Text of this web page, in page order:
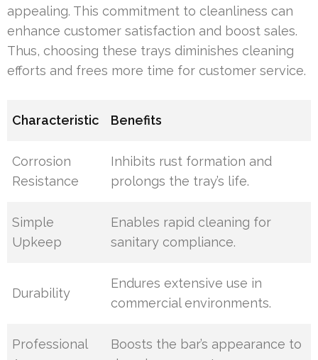
appealing. This commitment to cleanliness can
enhance customer satisfaction and boost sales.
Thus, choosing these trays diminishes cleaning
efforts and frees more time for customer service.
Characteristic Benefits
Corrosion
Resistance
Inhibits rust formation and
prolongs the tray’s life.
Simple
Upkeep
Enables rapid cleaning for
sanitary compliance.
Durability
Endures extensive use in
commercial environments.
Professional
Boosts the bar’s appearance to